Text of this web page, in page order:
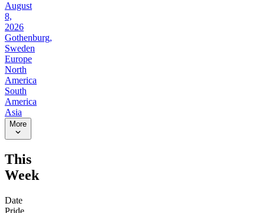
August
8,
2026
Gothenburg,
Sweden
Europe
North
America
South
America
Asia
More
This
Week
Date
Pride